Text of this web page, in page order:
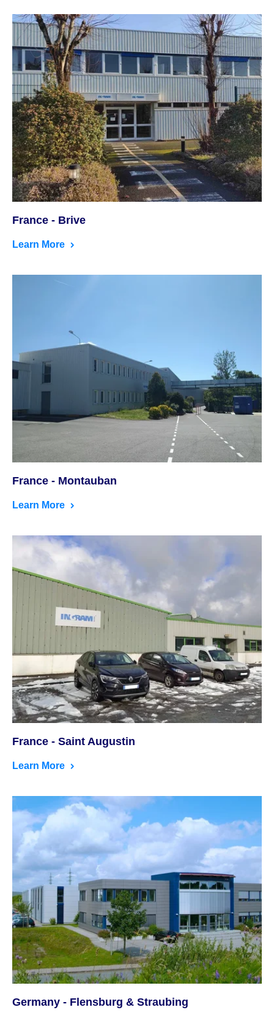
France - Brive
Learn More
France - Montauban
Learn More
France - Saint Augustin
Learn More
Germany - Flensburg & Straubing